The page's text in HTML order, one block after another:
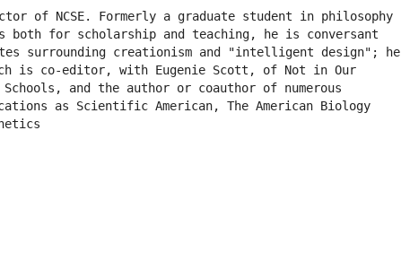
of NCSE. Formerly a graduate student in philosophy
both for scholarship and teaching, he is conversant
surrounding creationism and "intelligent design"; he
is co-editor, with Eugenie Scott, of Not in Our
and the author or coauthor of numerous
as Scientific American, The American Biology